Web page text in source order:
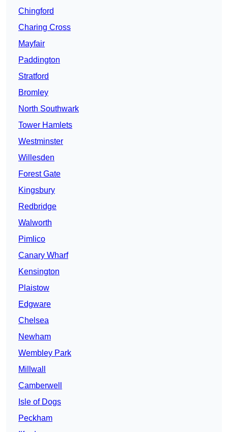
Chingford
Charing Cross
Mayfair
Paddington
Stratford
Bromley
North Southwark
Tower Hamlets
Westminster
Willesden
Forest Gate
Kingsbury
Redbridge
Walworth
Pimlico
Canary Wharf
Kensington
Plaistow
Edgware
Chelsea
Newham
Wembley Park
Millwall
Camberwell
Isle of Dogs
Peckham